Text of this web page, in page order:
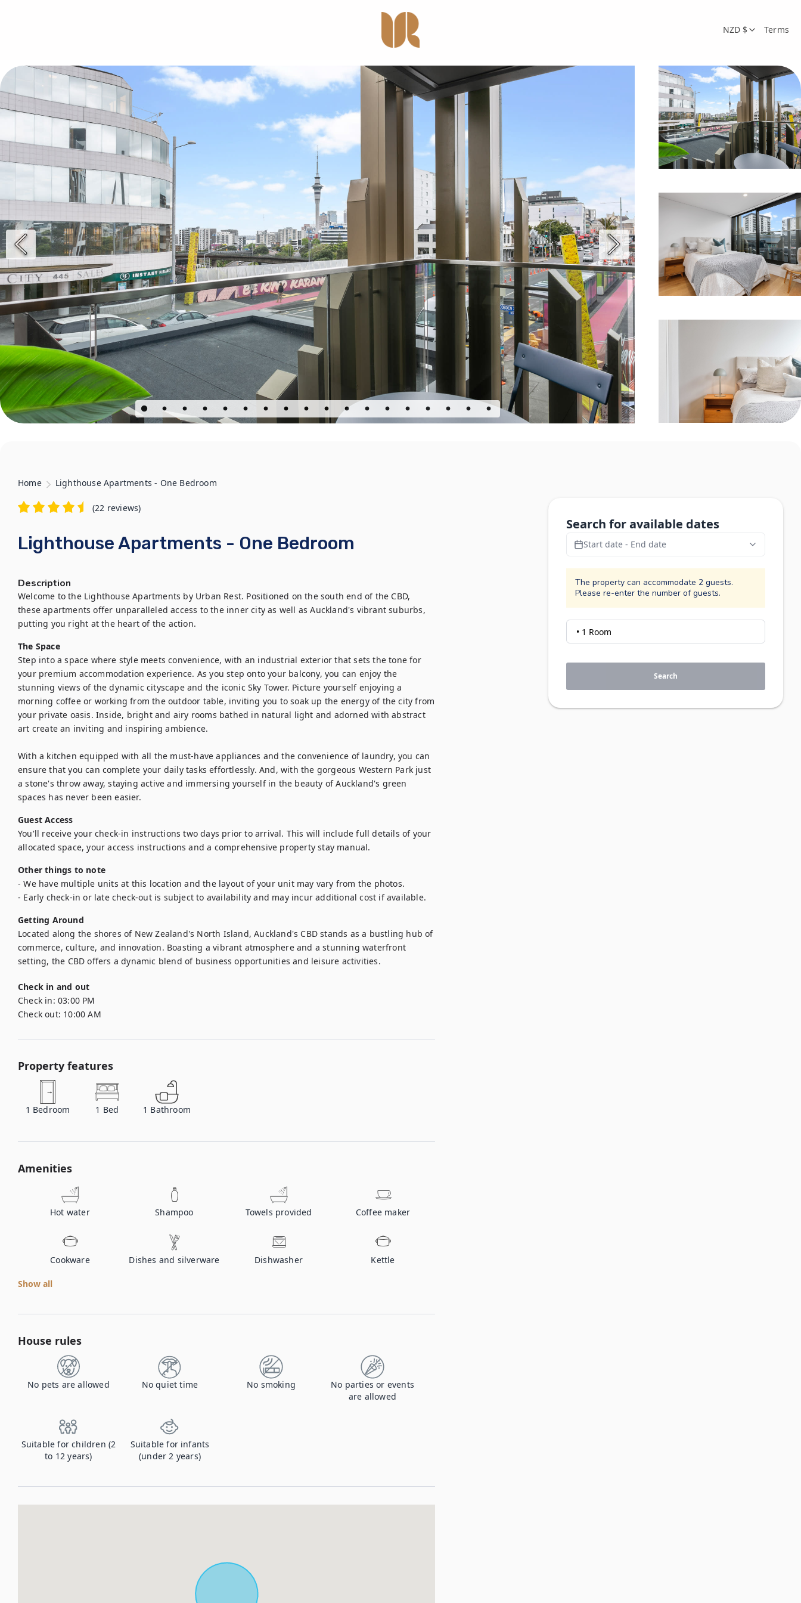
NZD $ Terms
Home Lighthouse Apartments - One Bedroom
(22 reviews)
Lighthouse Apartments - One Bedroom
Description
Welcome to the Lighthouse Apartments by Urban Rest. Positioned on the south end of the CBD,
these apartments offer unparalleled access to the inner city as well as Auckland's vibrant suburbs,
putting you right at the heart of the action.
The Space
Step into a space where style meets convenience, with an industrial exterior that sets the tone for
your premium accommodation experience. As you step onto your balcony, you can enjoy the
stunning views of the dynamic cityscape and the iconic Sky Tower. Picture yourself enjoying a
morning coffee or working from the outdoor table, inviting you to soak up the energy of the city from
your private oasis. Inside, bright and airy rooms bathed in natural light and adorned with abstract
art create an inviting and inspiring ambience.
With a kitchen equipped with all the must-have appliances and the convenience of laundry, you can
ensure that you can complete your daily tasks effortlessly. And, with the gorgeous Western Park just
a stone's throw away, staying active and immersing yourself in the beauty of Auckland's green
spaces has never been easier.
Guest Access
You'll receive your check-in instructions two days prior to arrival. This will include full details of your
allocated space, your access instructions and a comprehensive property stay manual.
Other things to note
- We have multiple units at this location and the layout of your unit may vary from the photos.
- Early check-in or late check-out is subject to availability and may incur additional cost if available.
Getting Around
Located along the shores of New Zealand's North Island, Auckland's CBD stands as a bustling hub of
commerce, culture, and innovation. Boasting a vibrant atmosphere and a stunning waterfront
setting, the CBD offers a dynamic blend of business opportunities and leisure activities.
Check in and out
Check in: 03:00 PM
Check out: 10:00 AM
Property features
1 Bedroom 1 Bed 1 Bathroom
Amenities
Hot water Shampoo Towels provided Coffee maker
Cookware Dishes and silverware Dishwasher Kettle
Show all
House rules
No pets are allowed No quiet time No smoking
No parties or events
are allowed
Suitable for children (2
to 12 years)
Suitable for infants
(under 2 years)
Search for available dates
Start date - End date
The property can accommodate 2 guests.
Please re-enter the number of guests.
Search